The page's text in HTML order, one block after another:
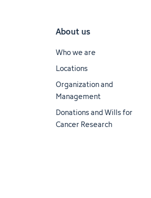
About us
Who we are
Locations
Organization and
Management
Donations and Wills for
Cancer Research